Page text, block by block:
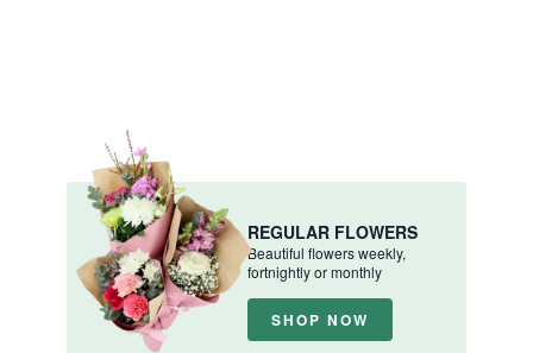
REGULAR FLOWERS
Beautiful flowers weekly,
fortnightly or monthly
SHOP NOW